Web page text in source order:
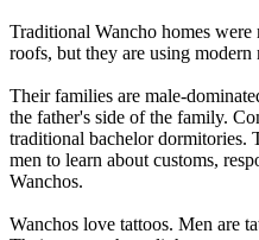
Traditional Wancho homes
roofs, but they are using modern
Their families are male-
the father's side of the family.
traditional bachelor dormitories.
men to learn about customs,
Wanchos.
Wanchos love tattoos. Men are